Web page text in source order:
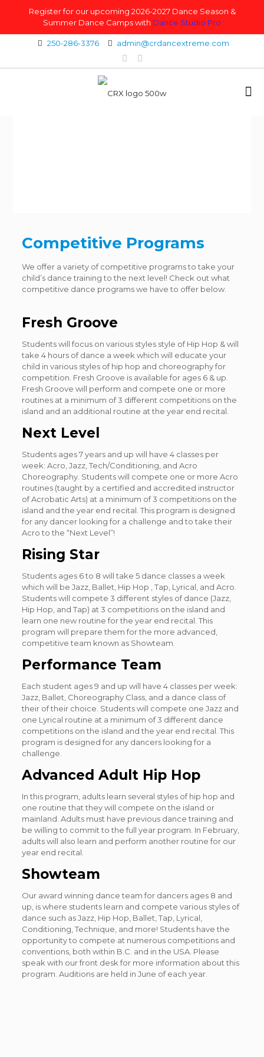
Register for our upcoming 2026-2027 Dance Season &
Summer Dance Camps with Dance Studio Pro
250-286-3376 admin@crdancextreme.com
Competitive Programs
We offer a variety of competitive programs to take your
child’s dance training to the next level! Check out what
competitive dance programs we have to offer below.
Fresh Groove
Students will focus on various styles style of Hip Hop & will
take 4 hours of dance a week which will educate your
child in various styles of hip hop and choreography for
competition. Fresh Groove is available for ages 6 & up.
Fresh Groove will perform and compete one or more
routines at a minimum of 3 different competitions on the
island and an additional routine at the year end recital.
Next Level
Students ages 7 years and up will have 4 classes per
week: Acro, Jazz, Tech/Conditioning, and Acro
Choreography. Students will compete one or more Acro
routines (taught by a certified and accredited instructor
of Acrobatic Arts) at a minimum of 3 competitions on the
island and the year end recital. This program is designed
for any dancer looking for a challenge and to take their
Acro to the “Next Level”!
Rising Star
Students ages 6 to 8 will take 5 dance classes a week
which will be Jazz, Ballet, Hip Hop , Tap, Lyrical, and Acro.
Students will compete 3 different styles of dance (Jazz,
Hip Hop, and Tap) at 3 competitions on the island and
learn one new routine for the year end recital. This
program will prepare them for the more advanced,
competitive team known as Showteam.
Performance Team
Each student ages 9 and up will have 4 classes per week:
Jazz, Ballet, Choreography Class, and a dance class of
their of their choice. Students will compete one Jazz and
one Lyrical routine at a minimum of 3 different dance
competitions on the island and the year end recital. This
program is designed for any dancers looking for a
challenge.
Advanced Adult Hip Hop
In this program, adults learn several styles of hip hop and
one routine that they will compete on the island or
mainland. Adults must have previous dance training and
be willing to commit to the full year program. In February,
adults will also learn and perform another routine for our
year end recital.
Showteam
Our award winning dance team for dancers ages 8 and
up, is where students learn and compete various styles of
dance such as Jazz, Hip Hop, Ballet, Tap, Lyrical,
Conditioning, Technique, and more! Students have the
opportunity to compete at numerous competitions and
conventions, both within B.C. and in the USA. Please
speak with our front desk for more information about this
program. Auditions are held in June of each year.